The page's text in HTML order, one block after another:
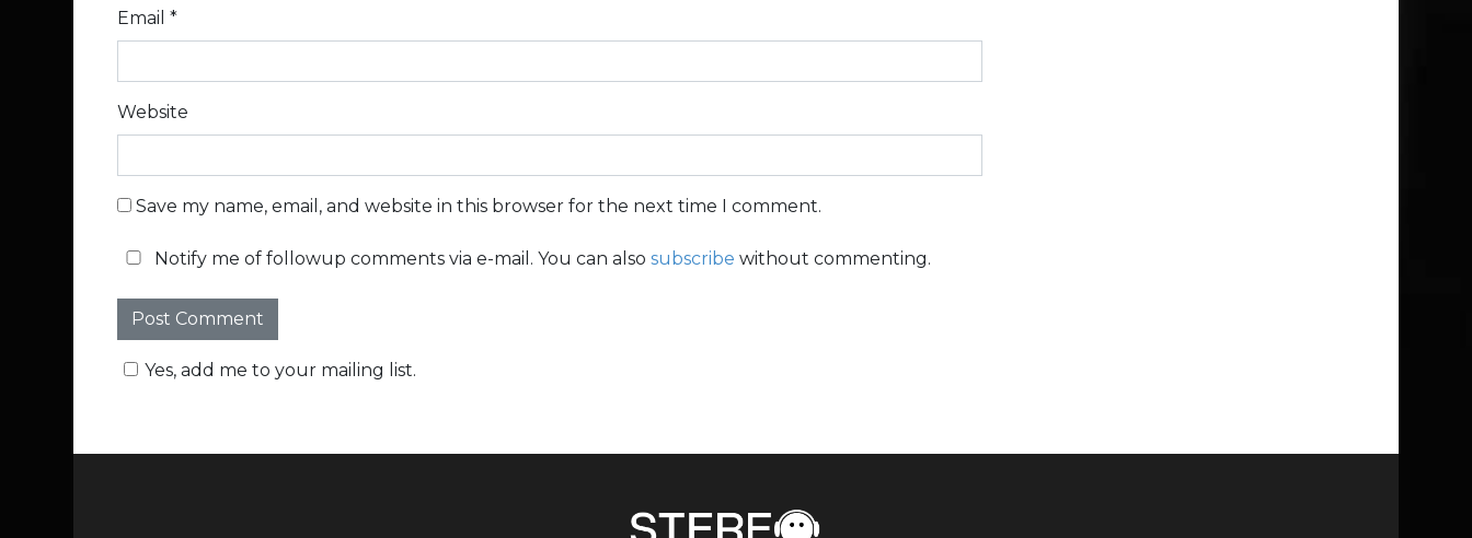
Email *
Website
Save my name, email, and website in this browser for the next time I comment.
Notify me of followup comments via e-mail. You can also subscribe without commenting.
Yes, add me to your mailing list.